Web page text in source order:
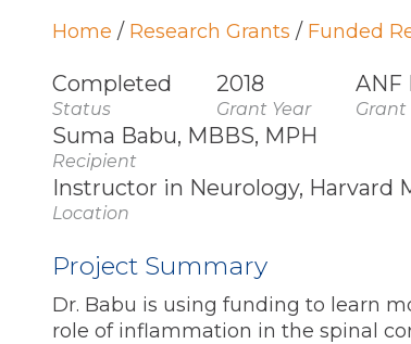
Home / Research Grants / Funded
Completed
Status
2018
Grant Year
ANF
Grant
Suma Babu, MBBS, MPH
Recipient
Instructor in Neurology, Harvard
Location
Project Summary
Dr. Babu is using funding to learn
role of inflammation in the spinal